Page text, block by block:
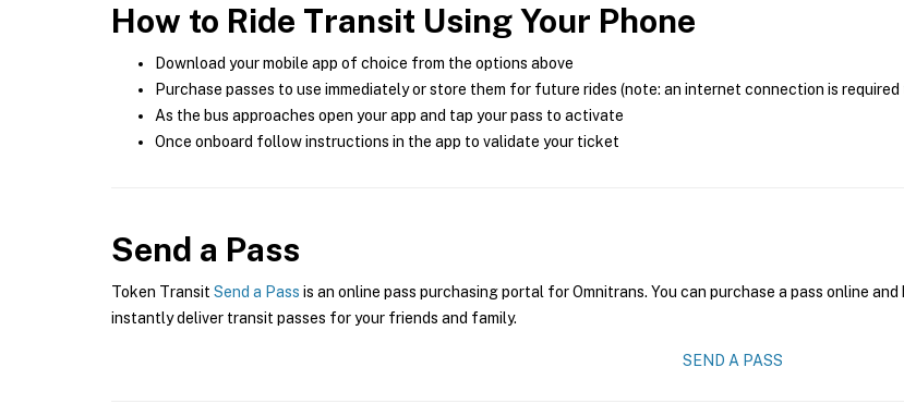
How to Ride Transit Using Your Phone
Download your mobile app of choice from the options above
Purchase passes to use immediately or store them for future rides (note: an internet connection is
As the bus approaches open your app and tap your pass to activate
Once onboard follow instructions in the app to validate your ticket
Send a Pass
Token Transit Send a Pass is an online pass purchasing portal for Omnitrans. You can purchase a pass online
instantly deliver transit passes for your friends and family.
SEND A PASS